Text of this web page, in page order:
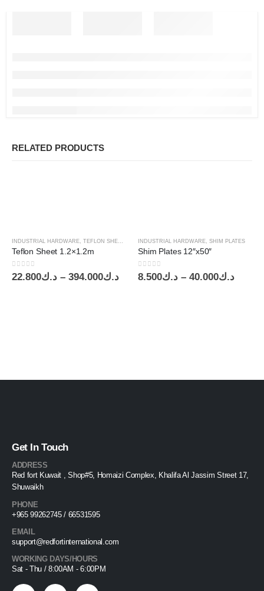
RELATED PRODUCTS
INDUSTRIAL HARDWARE, TEFLON SHEETS
Teflon Sheet 1.2×1.2m
0out of 5د.ك22.800 – د.ك394.000
Price
INDUSTRIAL HARDWARE, SHIM PLATES
Shim Plates 12″x50″
0out of 5د.ك8.500 – د.ك40.000
Price
Get In Touch
ADDRESS
Red fort Kuwait , Shop#5, Homaizi Complex, Khalifa Al Jassim Street 17,
Shuwaikh
PHONE
+965 99262745 / 66531595
EMAIL
support@redfortinternational.com
WORKING DAYS/HOURS
Sat - Thu / 8:00AM - 6:00PM